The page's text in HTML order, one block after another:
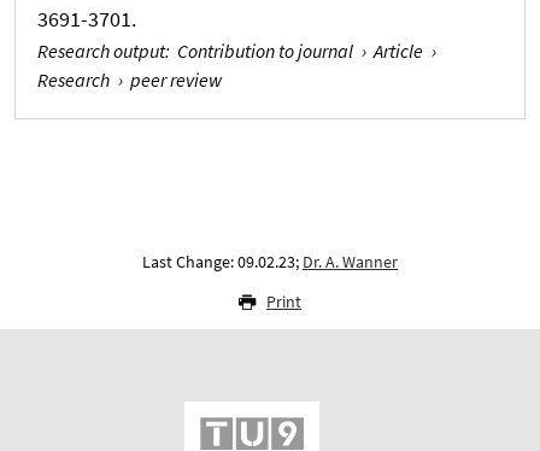
3691-3701.
Research output: Contribution to journal › Article ›
Research › peer review
Last Change: 09.02.23; Dr. A. Wanner
Print